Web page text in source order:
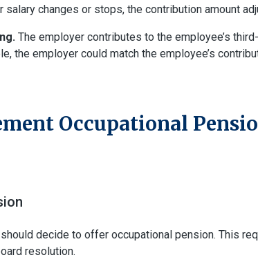
salary changes or stops, the contribution amount
The employer contributes to the employee’s
the employer could match the employee’s
Occupational
decide to offer occupational pension. This
resolution.